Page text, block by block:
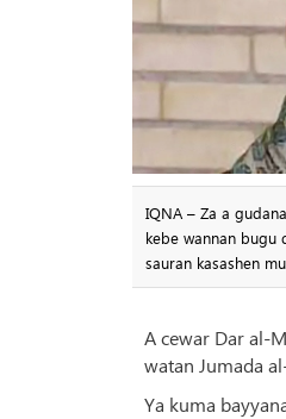
IQNA – Za a
kebe wannan bugu
sauran kasashen
A cewar Dar al-
watan Jumada
Ya kuma